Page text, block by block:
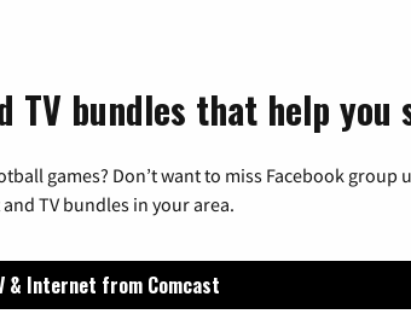
TV bundles that help you
games? Don’t want to miss Facebook
TV bundles in your area.
& Internet from Comcast